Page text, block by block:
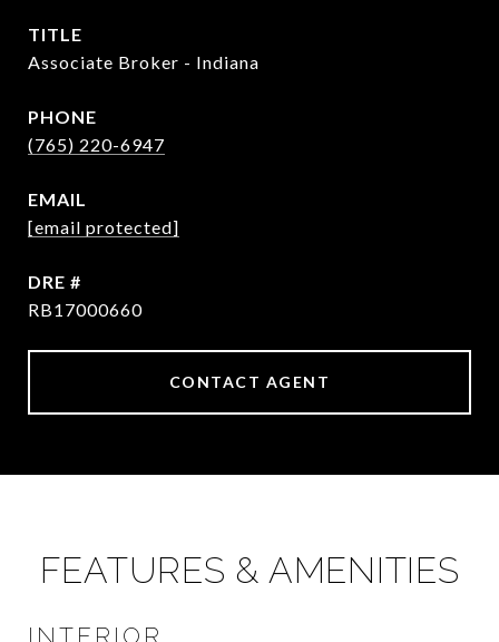
TITLE
Associate Broker - Indiana
PHONE
(765) 220-6947
EMAIL
[email protected]
DRE #
RB17000660
CONTACT AGENT
FEATURES & AMENITIES
INTERIOR